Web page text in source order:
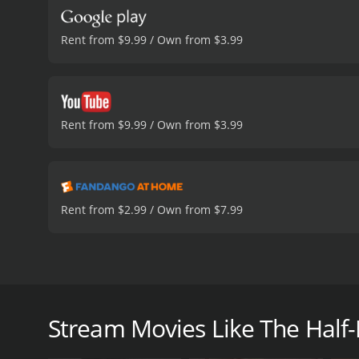
Rent from $9.99 / Own from $3.99
Rent from $9.99 / Own from $3.99
Rent from $2.99 / Own from $7.99
The Half-Life of Genius Physicist Raemer
Stream Movies Like The